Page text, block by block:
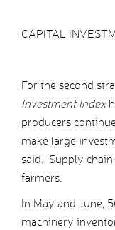
CAPITAL
For the second
Investment Index
producers
make large
said. Supply
farmers.
In May and June,
machinery